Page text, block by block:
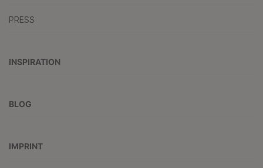
PRESS
INSPIRATION
BLOG
IMPRINT